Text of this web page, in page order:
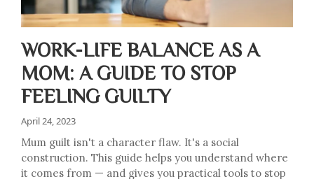
WORK-LIFE BALANCE AS A
MOM: A GUIDE TO STOP
FEELING GUILTY
April 24, 2023
Mum guilt isn't a character flaw. It's a social
construction. This guide helps you understand where
it comes from — and gives you practical tools to stop